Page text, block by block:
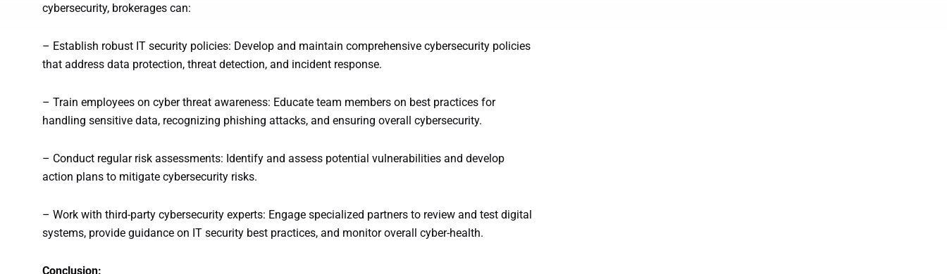
cybersecurity, brokerages can:
– Establish robust IT security policies: Develop and maintain comprehensive cybersecurity policies
that address data protection, threat detection, and incident response.
– Train employees on cyber threat awareness: Educate team members on best practices for
handling sensitive data, recognizing phishing attacks, and ensuring overall cybersecurity.
– Conduct regular risk assessments: Identify and assess potential vulnerabilities and develop
action plans to mitigate cybersecurity risks.
– Work with third-party cybersecurity experts: Engage specialized partners to review and test digital
systems, provide guidance on IT security best practices, and monitor overall cyber-health.
Conclusion: